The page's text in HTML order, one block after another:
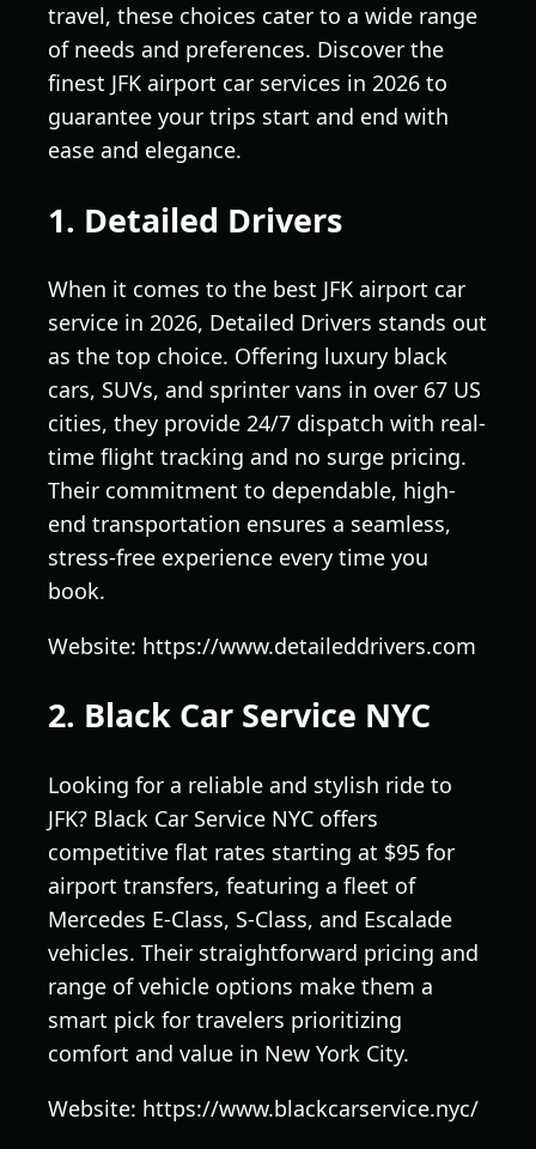
travel, these choices cater to a wide range
of needs and preferences. Discover the
finest JFK airport car services in 2026 to
guarantee your trips start and end with
ease and elegance.
1. Detailed Drivers
When it comes to the best JFK airport car
service in 2026, Detailed Drivers stands out
as the top choice. Offering luxury black
cars, SUVs, and sprinter vans in over 67 US
cities, they provide 24/7 dispatch with real-
time flight tracking and no surge pricing.
Their commitment to dependable, high-
end transportation ensures a seamless,
stress-free experience every time you
book.
Website: https://www.detaileddrivers.com
2. Black Car Service NYC
Looking for a reliable and stylish ride to
JFK? Black Car Service NYC offers
competitive flat rates starting at $95 for
airport transfers, featuring a fleet of
Mercedes E-Class, S-Class, and Escalade
vehicles. Their straightforward pricing and
range of vehicle options make them a
smart pick for travelers prioritizing
comfort and value in New York City.
Website: https://www.blackcarservice.nyc/